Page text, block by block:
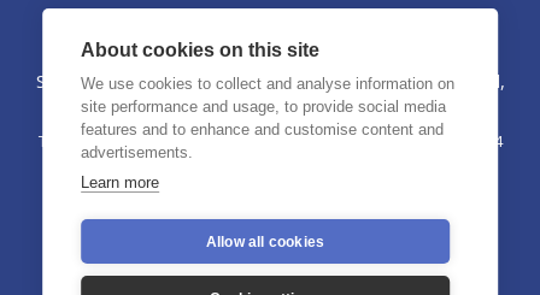
St Margaret Clitherow Centre, Croxteth Drive, Liverpool,
L17 1AA
The Archdiocese of Liverpool is a registered charity No. 1199714
©2026 The Archdiocese of Liverpool. All rights reserved.
About cookies on this site
We use cookies to collect and analyse information on
site performance and usage, to provide social media
features and to enhance and customise content and
advertisements.
Learn more
Allow all cookies